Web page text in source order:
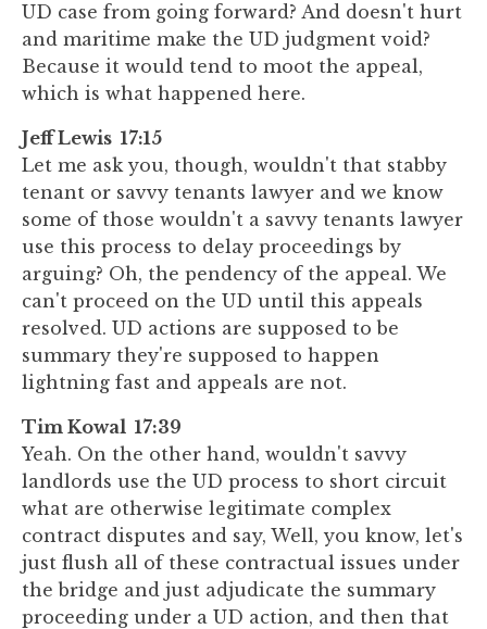
UD case from going forward? And doesn't hurt
and maritime make the UD judgment void?
Because it would tend to moot the appeal,
which is what happened here.
Jeff Lewis 17:15
Let me ask you, though, wouldn't that stabby
tenant or savvy tenants lawyer and we know
some of those wouldn't a savvy tenants lawyer
use this process to delay proceedings by
arguing? Oh, the pendency of the appeal. We
can't proceed on the UD until this appeals
resolved. UD actions are supposed to be
summary they're supposed to happen
lightning fast and appeals are not.
Tim Kowal 17:39
Yeah. On the other hand, wouldn't savvy
landlords use the UD process to short circuit
what are otherwise legitimate complex
contract disputes and say, Well, you know, let's
just flush all of these contractual issues under
the bridge and just adjudicate the summary
proceeding under a UD action, and then that